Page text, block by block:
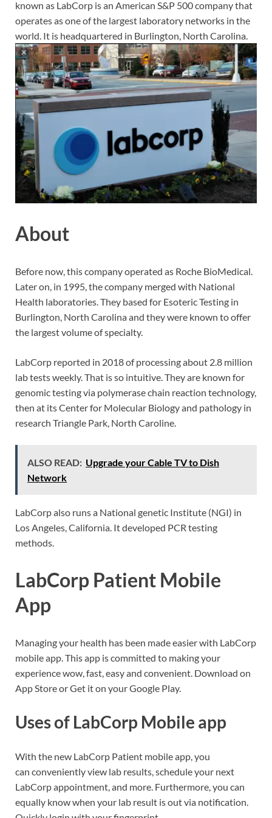
known as LabCorp is an American S&P 500 company that
operates as one of the largest laboratory networks in the
world. It is headquartered in Burlington, North Carolina.
About
Before now, this company operated as Roche BioMedical.
Later on, in 1995, the company merged with National
Health laboratories. They based for Esoteric Testing in
Burlington, North Carolina and they were known to offer
the largest volume of specialty.
LabCorp reported in 2018 of processing about 2.8 million
lab tests weekly. That is so intuitive. They are known for
genomic testing via polymerase chain reaction technology,
then at its Center for Molecular Biology and pathology in
research Triangle Park, North Caroline.
ALSO READ: Upgrade your Cable TV to Dish
Network
LabCorp also runs a National genetic Institute (NGI) in
Los Angeles, California. It developed PCR testing
methods.
LabCorp Patient Mobile
App
Managing your health has been made easier with LabCorp
mobile app. This app is committed to making your
experience wow, fast, easy and convenient. Download on
App Store or Get it on your Google Play.
Uses of LabCorp Mobile app
With the new LabCorp Patient mobile app, you
can conveniently view lab results, schedule your next
LabCorp appointment, and more. Furthermore, you can
equally know when your lab result is out via notification.